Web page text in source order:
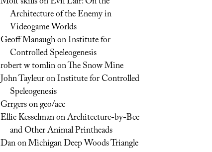
Architecture of the Enemy in
Videogame Worlds
Geoff ManaughonInstitute for
Controlled Speleogenesis
robert w tomlinonThe Snow Mine
John TayleuronInstitute for Controlled
Speleogenesis
Grrgersongeo/acc
Ellie KesselmanonArchitecture-by-Bee
and Other Animal Printheads
DanonMichigan Deep Woods Triangle